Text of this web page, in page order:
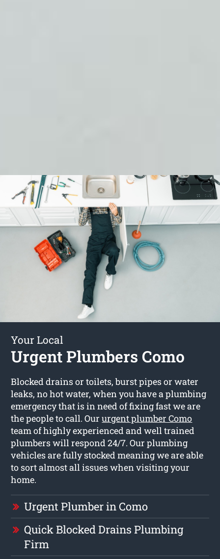
Your Local
Urgent Plumbers Como
Blocked drains or toilets, burst pipes or water
leaks, no hot water, when you have a plumbing
emergency that is in need of fixing fast we are
the people to call. Oururgent plumber Como
team of highly experienced and well trained
plumbers will respond 24/7. Our plumbing
vehicles are fully stocked meaning we are able
to sort almost all issues when visiting your
home.
Urgent Plumber in Como
Quick Blocked Drains Plumbing
Firm